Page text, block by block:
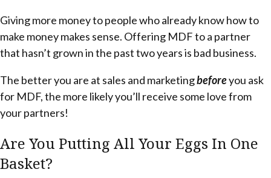
Giving more money to people who already know how to
make money makes sense. Offering MDF to a partner
that hasn’t grown in the past two years is bad business.
The better you are at sales and marketingbeforeyou ask
for MDF, the more likely you’ll receive some love from
your partners!
Are You Putting All Your Eggs In One
Basket?